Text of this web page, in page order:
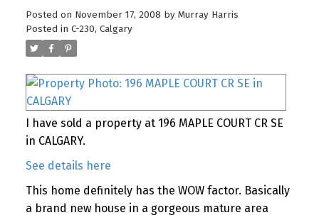
Posted on November 17, 2008 by Murray Harris
Posted in C-230, Calgary
I have sold a property at 196 MAPLE COURT CR SE
in CALGARY.
See details here
This home definitely has the WOW factor. Basically
a brand new house in a gorgeous mature area